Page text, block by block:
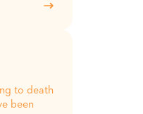
to death
been